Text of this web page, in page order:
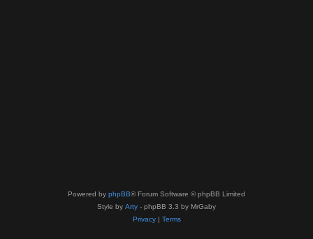
Powered by phpBB® Forum Software © phpBB Limited
Style by Arty - phpBB 3.3 by MrGaby
Privacy| Terms